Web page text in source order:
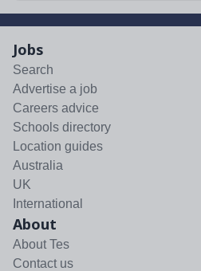
Jobs
Search
Advertise a job
Careers advice
Schools directory
Location guides
Australia
UK
International
About
About Tes
Contact us